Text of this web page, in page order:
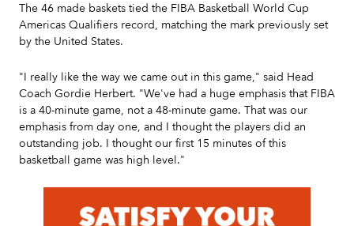
The 46 made baskets tied the FIBA Basketball World Cup
Americas Qualifiers record, matching the mark previously set
by the United States.
"I really like the way we came out in this game," said Head
Coach Gordie Herbert. "We've had a huge emphasis that FIBA
is a 40-minute game, not a 48-minute game. That was our
emphasis from day one, and I thought the players did an
outstanding job. I thought our first 15 minutes of this
basketball game was high level."